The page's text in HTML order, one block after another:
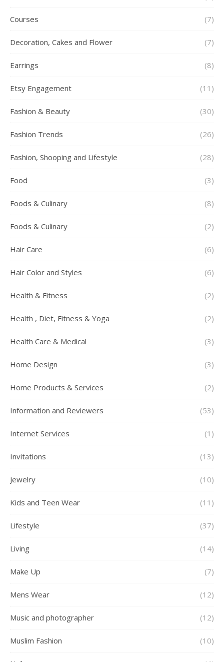
Courses (7)
Decoration, Cakes and Flower (7)
Earrings (8)
Etsy Engagement (11)
Fashion & Beauty (30)
Fashion Trends (26)
Fashion, Shooping and Lifestyle (28)
Food (3)
Foods & Culinary (8)
Foods & Culinary (2)
Hair Care (6)
Hair Color and Styles (6)
Health & Fitness (2)
Health , Diet, Fitness & Yoga (2)
Health Care & Medical (3)
Home Design (3)
Home Products & Services (2)
Information and Reviewers (53)
Internet Services (1)
Invitations (13)
Jewelry (10)
Kids and Teen Wear (11)
Lifestyle (37)
Living (14)
Make Up (7)
Mens Wear (12)
Music and photographer (12)
Muslim Fashion (10)